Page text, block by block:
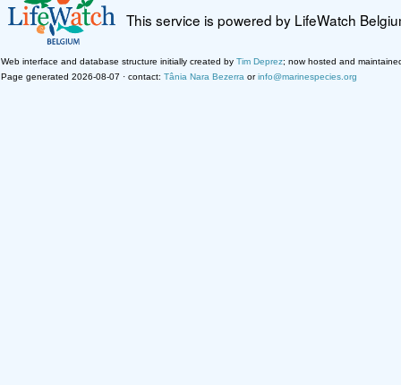
This service is powered by LifeWatch
Web interface and database structure initially created by Tim Deprez; now hosted and
Page generated 2026-08-07 · contact: Tânia Nara Bezerra orinfo@marinespecies.org